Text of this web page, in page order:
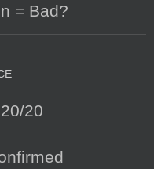
= Bad?
20